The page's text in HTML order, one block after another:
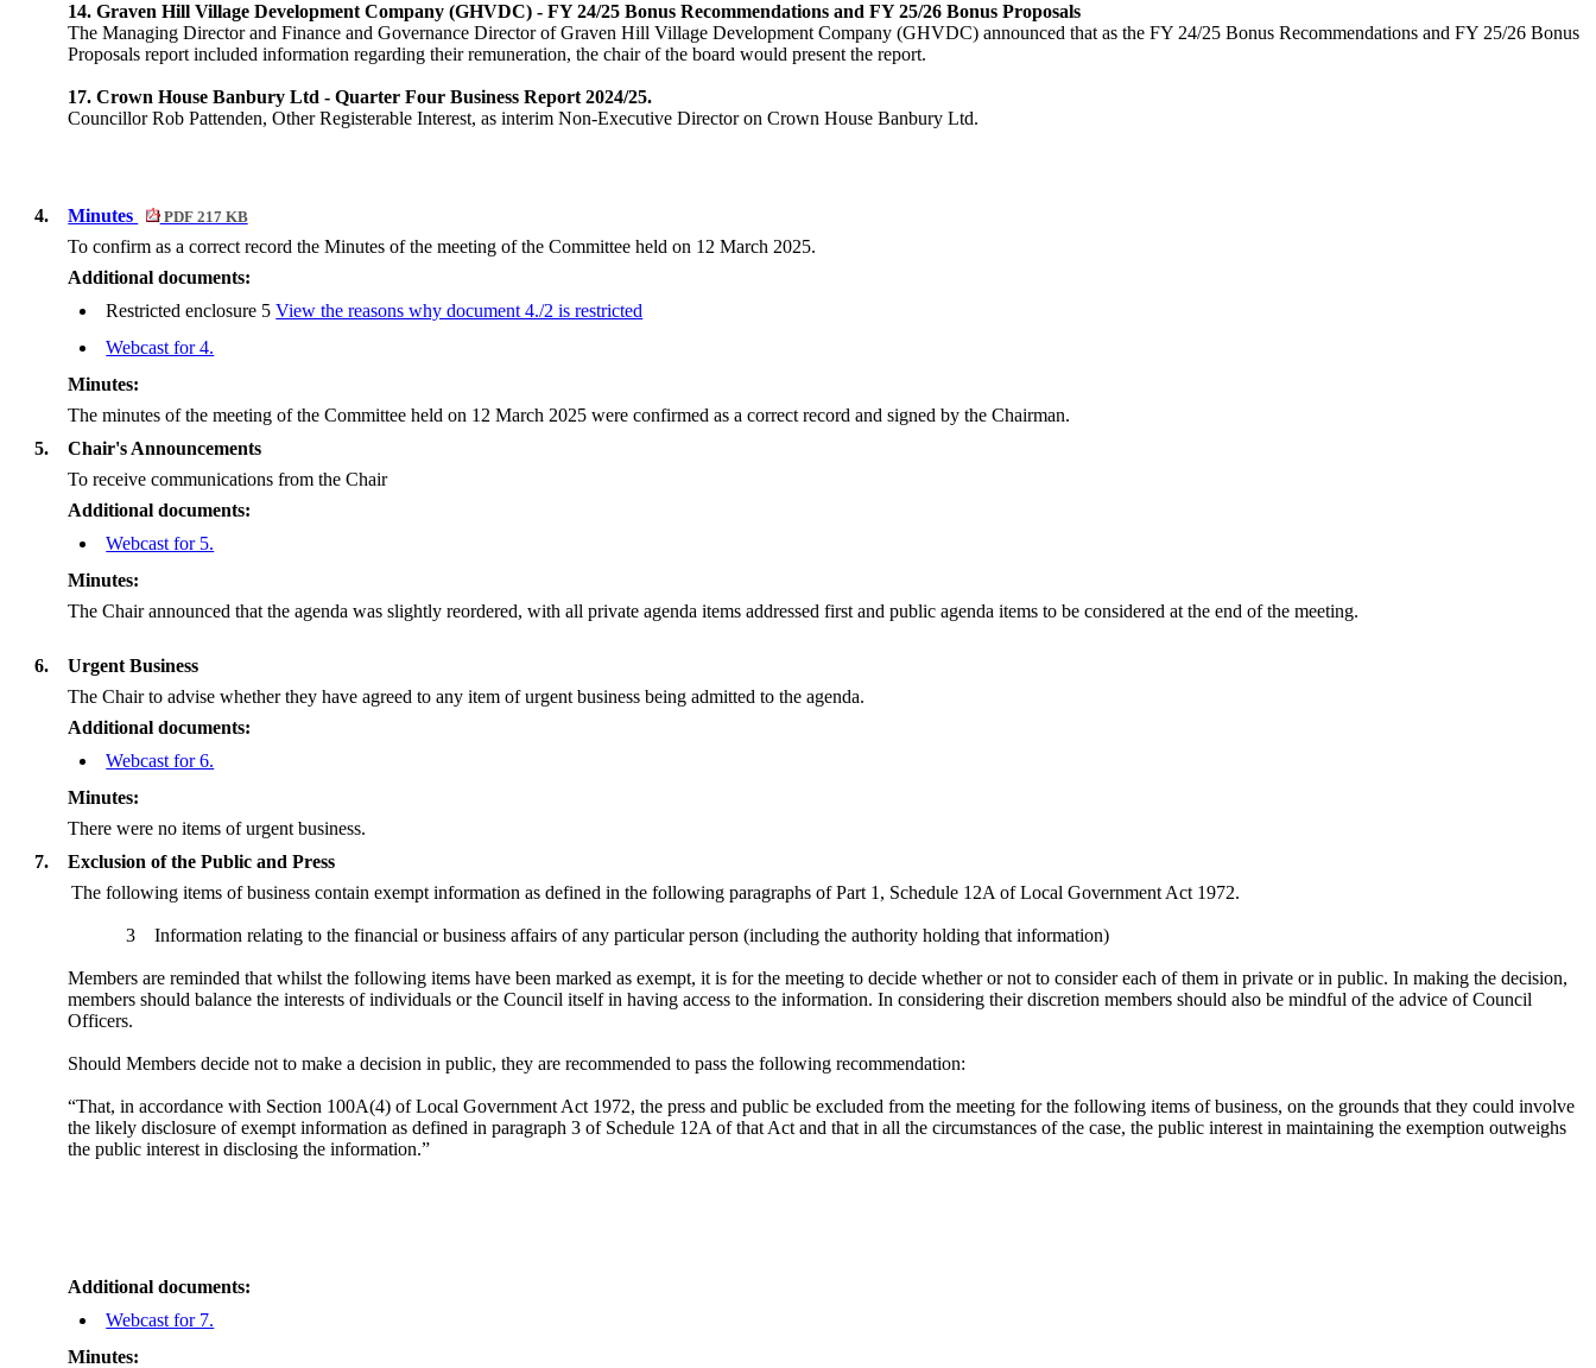
14. Graven Hill Village Development Company (GHVDC) - FY 24/25 Bonus Recommendations and FY 25/26 Bonus Proposals
The Managing Director and Finance and Governance Director of Graven Hill Village Development Company (GHVDC) announced that as the FY 24/25 Bonus Recommendations and FY 25/26 Bonus
Proposals report included information regarding their remuneration, the chair of the board would present the report.
17. Crown House Banbury Ltd - Quarter Four Business Report 2024/25.
Councillor Rob Pattenden, Other Registerable Interest, as interim Non-Executive Director on Crown House Banbury Ltd.
4. Minutes PDF 217 KB
To confirm as a correct record the Minutes of the meeting of the Committee held on 12 March 2025.
Additional documents:
Restricted enclosure 5View the reasons why document 4./2 is restricted
Webcast for 4.
Minutes:
The minutes of the meeting of the Committee held on 12 March 2025 were confirmed as a correct record and signed by the Chairman.
5.
Chair's Announcements
To receive communications from the Chair
Additional documents:
Webcast for 5.
Minutes:
The Chair announced that the agenda was slightly reordered, with all private agenda items addressed first and public agenda items to be considered at the end of the meeting.
6.
Urgent Business
The Chair to advise whether they have agreed to any item of urgent business being admitted to the agenda.
Additional documents:
Webcast for 6.
Minutes:
There were no items of urgent business.
7.
Exclusion of the Public and Press
The following items of business contain exempt information as defined in the following paragraphs of Part 1, Schedule 12A of Local Government Act 1972.
3 Information relating to the financial or business affairs of any particular person (including the authority holding that information)
Members are reminded that whilst the following items have been marked as exempt, it is for the meeting to decide whether or not to consider each of them in private or in public. In making the decision,
members should balance the interests of individuals or the Council itself in having access to the information. In considering their discretion members should also be mindful of the advice of Council
Officers.
Should Members decide not to make a decision in public, they are recommended to pass the following recommendation:
“That, in accordance with Section 100A(4) of Local Government Act 1972, the press and public be excluded from the meeting for the following items of business, on the grounds that they could involve
the likely disclosure of exempt information as defined in paragraph 3 of Schedule 12A of that Act and that in all the circumstances of the case, the public interest in maintaining the exemption outweighs
the public interest in disclosing the information.”
Additional documents:
Webcast for 7.
Minutes: